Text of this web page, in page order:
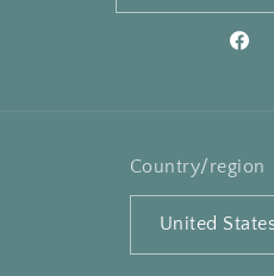
Country/region